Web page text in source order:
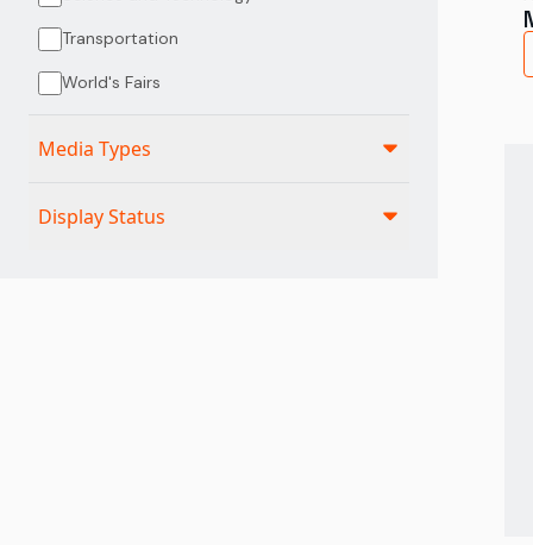
Transportation
World's Fairs
Media Types
Display Status